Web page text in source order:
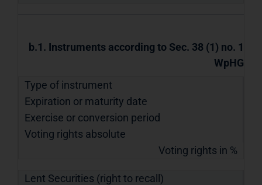
b.1. Instruments according to Sec. 38 (1) no. 1
WpHG
Type of instrument
Expiration or maturity date
Exercise or conversion period
Voting rights absolute
Voting rights in %
Lent Securities (right to recall)